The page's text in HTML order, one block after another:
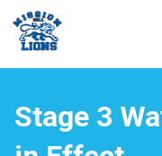
Stage 3